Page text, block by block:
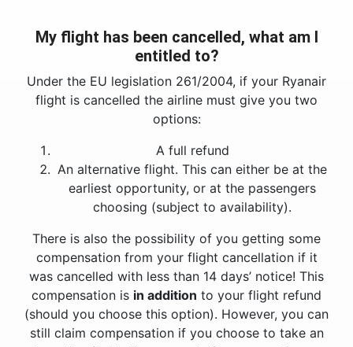
My flight has been cancelled, what am I
entitled to?
Under the EU legislation 261/2004, if your Ryanair
flight is cancelled the airline must give you two
options:
A full refund
An alternative flight. This can either be at the
earliest opportunity, or at the passengers
choosing (subject to availability).
There is also the possibility of you getting some
compensation from your flight cancellation if it
was cancelled with less than 14 days’ notice! This
compensation is in addition to your flight refund
(should you choose this option). However, you can
still claim compensation if you choose to take an